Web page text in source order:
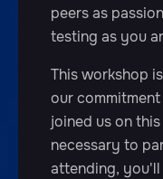
peers as
testing as you
This workshop
our
joined us on
necessary to
attending,